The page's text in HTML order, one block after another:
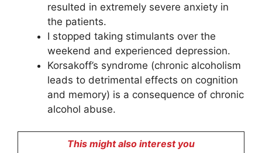
resulted in extremely severe anxiety in
the patients.
I stopped taking stimulants over the
weekend and experienced depression.
Korsakoff’s syndrome (chronic alcoholism
leads to detrimental effects on cognition
and memory) is a consequence of chronic
alcohol abuse.
This might also interest you